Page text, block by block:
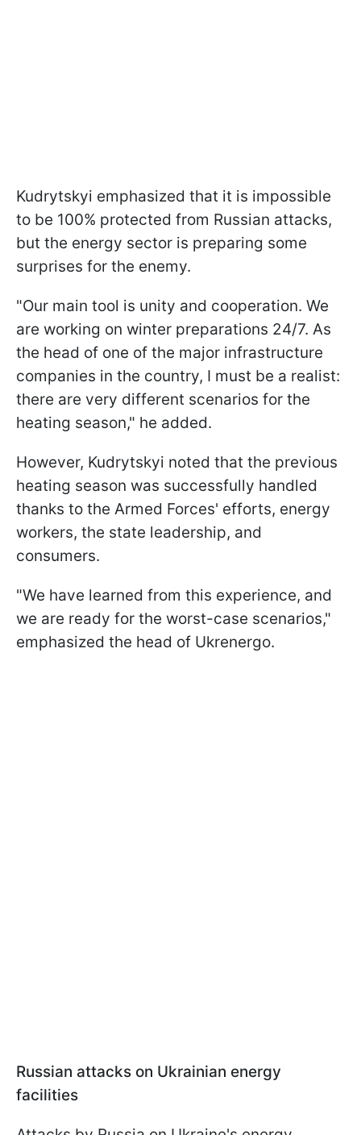
Kudrytskyi emphasized that it is impossible
to be 100% protected from Russian attacks,
but the energy sector is preparing some
surprises for the enemy.
"Our main tool is unity and cooperation. We
are working on winter preparations 24/7. As
the head of one of the major infrastructure
companies in the country, I must be a realist:
there are very different scenarios for the
heating season," he added.
However, Kudrytskyi noted that the previous
heating season was successfully handled
thanks to the Armed Forces' efforts, energy
workers, the state leadership, and
consumers.
"We have learned from this experience, and
we are ready for the worst-case scenarios,"
emphasized the head of Ukrenergo.
Russian attacks on Ukrainian energy
facilities